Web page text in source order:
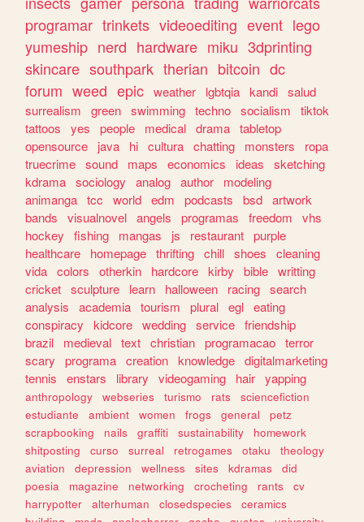
programar trinkets videoediting event lego
yumeship nerd hardware miku 3dprinting
skincare southpark therian bitcoin dc
forum weed epic weather lgbtqia kandi salud
surrealism
green swimming techno socialism
tiktok
tattoos
yes people medical drama tabletop
opensource
java hi cultura chatting monsters
ropa
truecrime sound maps economics ideas
sketching
kdrama sociology analog author
modeling
animanga tcc world edm podcasts bsd artwork
bands
visualnovel angels programas freedom
vhs
hockey
fishing mangas js restaurant purple
healthcare
homepage thrifting chill shoes
cleaning
vida colors otherkin hardcore kirby bible writting
cricket sculpture learn halloween racing search
analysis
academia tourism plural egl eating
conspiracy
kidcore wedding service friendship
brazil
medieval text christian programacao terror
scary
programa creation knowledge digitalmarketing
tennis
enstars library videogaming hair yapping
anthropology webseries turismo rats
sciencefiction
estudiante
ambient women frogs general
petz
scrapbooking
nails graffiti sustainability
homework
shitposting
curso surreal retrogames otaku
theology
aviation
depression wellness sites kdramas
did
poesia
magazine networking crocheting rants
cv
harrypotter
alterhuman closedspecies
ceramics